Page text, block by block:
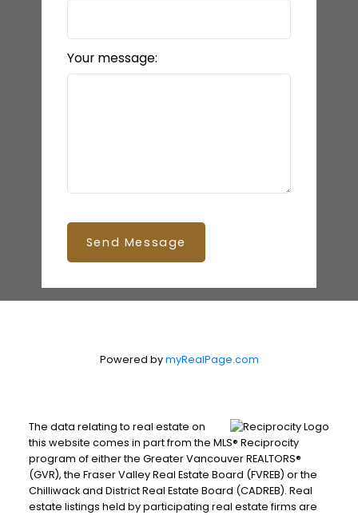
Your message:
Send Message
Powered bymyRealPage.com
The data relating to real estate on
this website comes in part from the MLS® Reciprocity
program of either the Greater Vancouver REALTORS®
(GVR), the Fraser Valley Real Estate Board (FVREB) or the
Chilliwack and District Real Estate Board (CADREB). Real
estate listings held by participating real estate firms are